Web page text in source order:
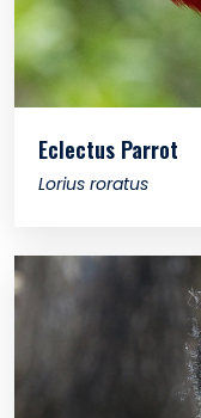
Eclectus Parrot
Lorius roratus